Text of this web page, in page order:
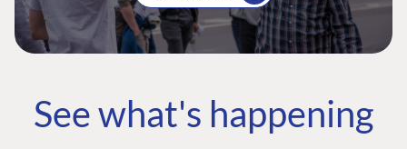
See what's happening